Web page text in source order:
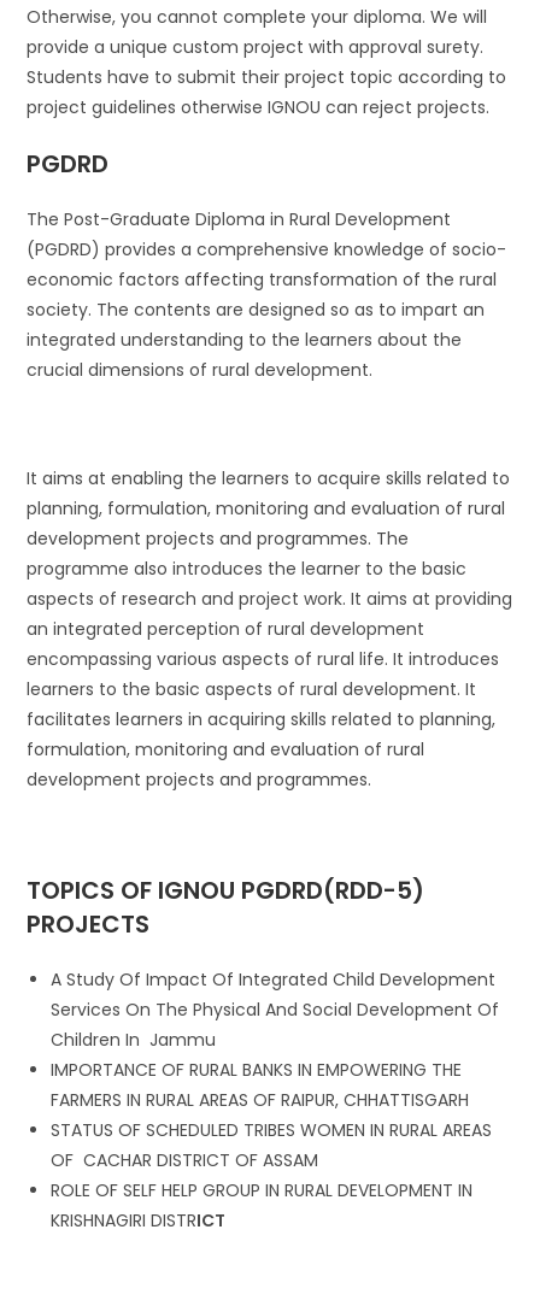
Otherwise, you cannot complete your diploma. We will
provide a unique custom project with approval surety.
Students have to submit their project topic according to
project guidelines otherwise IGNOU can reject projects.
PGDRD
The Post-Graduate Diploma in Rural Development
(PGDRD) provides a comprehensive knowledge of socio-
economic factors affecting transformation of the rural
society. The contents are designed so as to impart an
integrated understanding to the learners about the
crucial dimensions of rural development.
It aims at enabling the learners to acquire skills related to
planning, formulation, monitoring and evaluation of rural
development projects and programmes. The
programme also introduces the learner to the basic
aspects of research and project work. It aims at providing
an integrated perception of rural development
encompassing various aspects of rural life. It introduces
learners to the basic aspects of rural development. It
facilitates learners in acquiring skills related to planning,
formulation, monitoring and evaluation of rural
development projects and programmes.
TOPICS OF IGNOU PGDRD(RDD-5)
PROJECTS
A Study Of Impact Of Integrated Child Development
Services On The Physical And Social Development Of
Children In Jammu
IMPORTANCE OF RURAL BANKS IN EMPOWERING THE
FARMERS IN RURAL AREAS OF RAIPUR, CHHATTISGARH
STATUS OF SCHEDULED TRIBES WOMEN IN RURAL AREAS
OF CACHAR DISTRICT OF ASSAM
ROLE OF SELF HELP GROUP IN RURAL DEVELOPMENT IN
KRISHNAGIRI DISTRICT